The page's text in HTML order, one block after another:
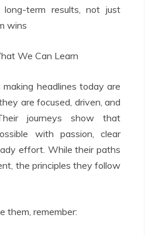
term results, not just
wins
We Can Learn
making headlines today are
are focused, driven, and
journeys show that
with passion, clear
effort. While their paths
the principles they follow
them, remember: